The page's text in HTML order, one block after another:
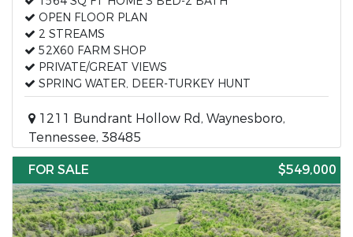
OPEN FLOOR PLAN
2 STREAMS
52X60 FARM SHOP
PRIVATE/GREAT VIEWS
SPRING WATER, DEER-TURKEY HUNT
1211 Bundrant Hollow Rd, Waynesboro,
Tennessee, 38485
FOR SALE
$549,000